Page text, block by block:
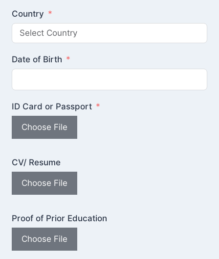
Country
Date of Birth
ID Card or Passport
Choose File
CV/ Resume
Choose File
Proof of Prior Education
Choose File